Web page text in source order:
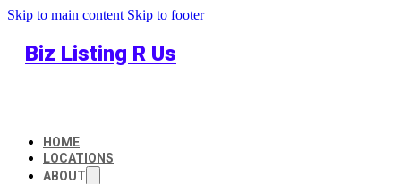
Skip to main content Skip to footer
Biz Listing R Us
HOME
LOCATIONS
ABOUT